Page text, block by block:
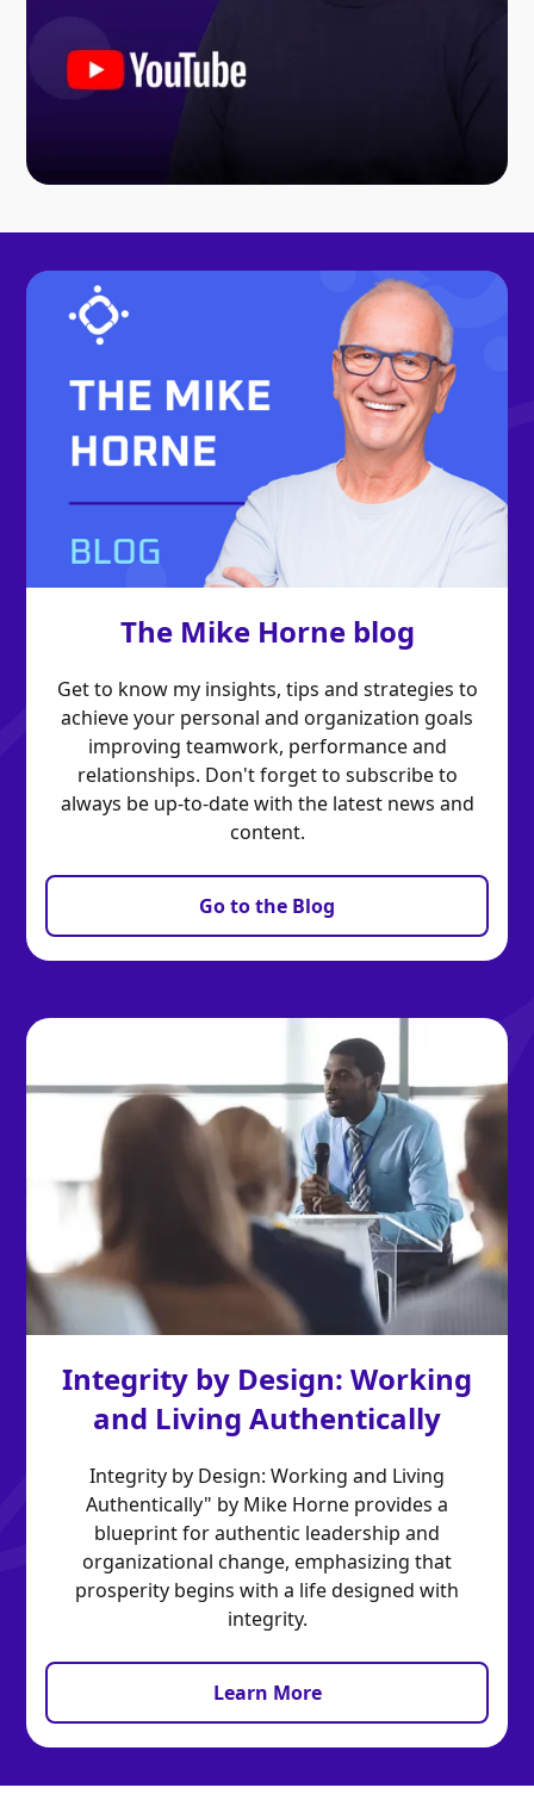
The Mike Horne blog
Get to know my insights, tips and strategies to
achieve your personal and organization goals
improving teamwork, performance and
relationships. Don't forget to subscribe to
always be up-to-date with the latest news and
content.
Go to the Blog
Integrity by Design: Working
and Living Authentically
Integrity by Design: Working and Living
Authentically" by Mike Horne provides a
blueprint for authentic leadership and
organizational change, emphasizing that
prosperity begins with a life designed with
integrity.
Learn More